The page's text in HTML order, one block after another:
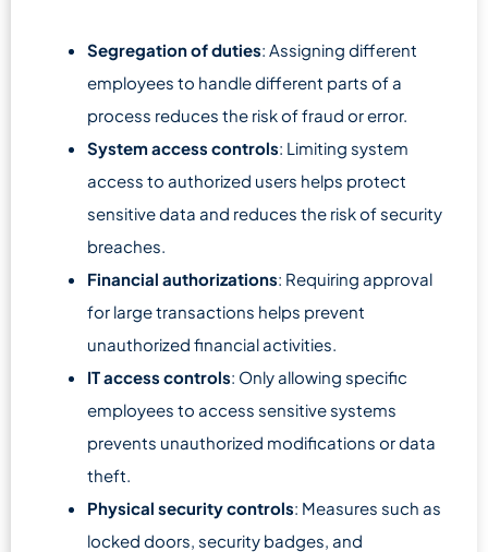
Segregation of duties: Assigning different
employees to handle different parts of a
process reduces the risk of fraud or error.
System access controls: Limiting system
access to authorized users helps protect
sensitive data and reduces the risk of security
breaches.
Financial authorizations: Requiring approval
for large transactions helps prevent
unauthorized financial activities.
IT access controls: Only allowing specific
employees to access sensitive systems
prevents unauthorized modifications or data
theft.
Physical security controls: Measures such as
locked doors, security badges, and